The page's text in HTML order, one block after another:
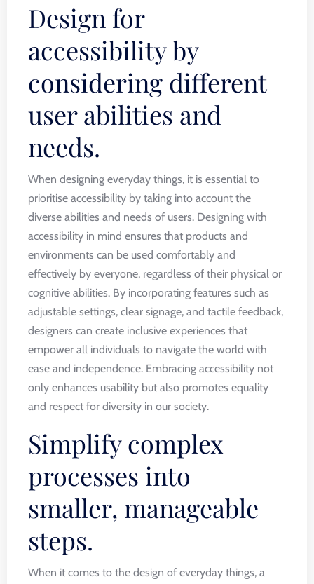
Design for
accessibility by
considering different
user abilities and
needs.
When designing everyday things, it is essential to
prioritise accessibility by taking into account the
diverse abilities and needs of users. Designing with
accessibility in mind ensures that products and
environments can be used comfortably and
effectively by everyone, regardless of their physical or
cognitive abilities. By incorporating features such as
adjustable settings, clear signage, and tactile feedback,
designers can create inclusive experiences that
empower all individuals to navigate the world with
ease and independence. Embracing accessibility not
only enhances usability but also promotes equality
and respect for diversity in our society.
Simplify complex
processes into
smaller, manageable
steps.
When it comes to the design of everyday things, a